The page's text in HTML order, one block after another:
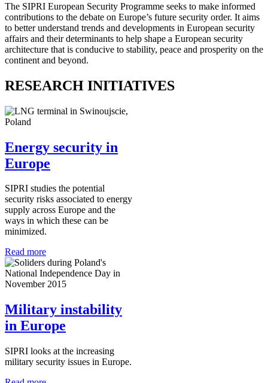
The SIPRI European Security Programme seeks to make informed
contributions to the debate on Europe’s future security order. It aims
to better understand trends and developments in European security
affairs and their determinants to help shape a European security
architecture that is conducive to stability, peace and prosperity on the
continent and beyond.
RESEARCH INITIATIVES
Energy security in
Europe
SIPRI studies the potential
security risks associated to energy
supply across Europe and the
ways in which these can be
minimized.
Read more
Military instability
in Europe
SIPRI looks at the increasing
military security issues in Europe.